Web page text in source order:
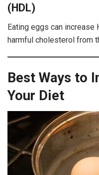
(HDL)
Eating eggs can increase
harmful cholesterol from
Best Ways to
Your Diet